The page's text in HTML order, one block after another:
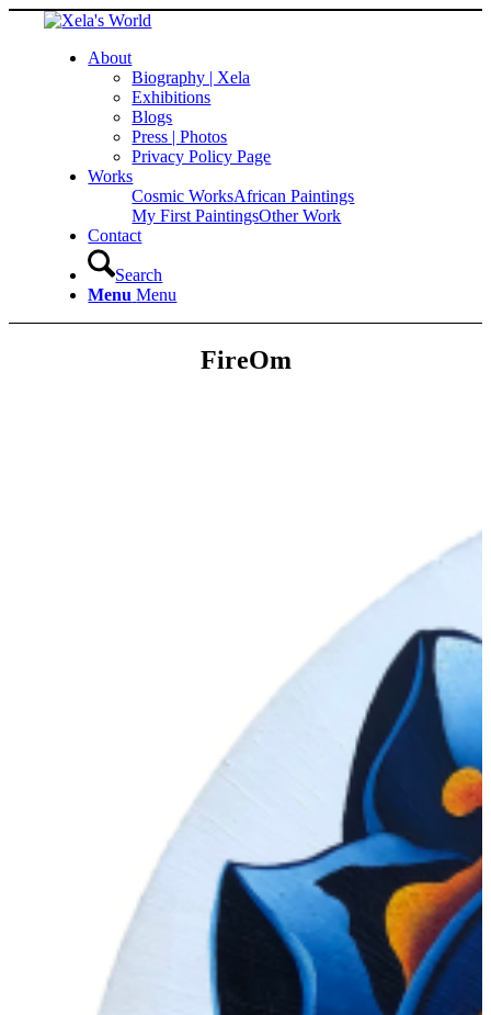
About
Biography | Xela
Exhibitions
Blogs
Press | Photos
Privacy Policy Page
Works
Cosmic WorksAfrican Paintings
My First PaintingsOther Work
Contact
Search
Menu Menu
FireOm